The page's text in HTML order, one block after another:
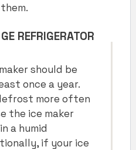
REFRIGERATOR
should be
once a year.
more often
the ice maker
a humid
if your ice